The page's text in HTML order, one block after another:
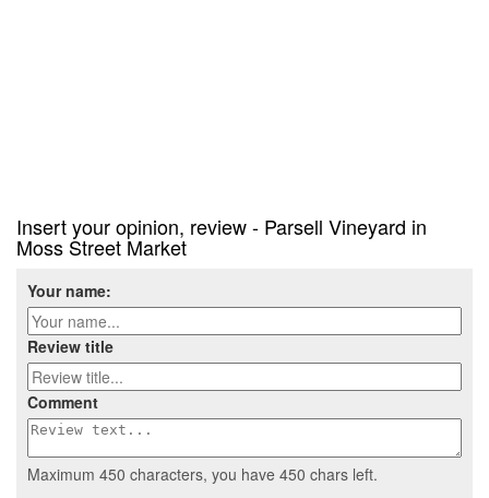
Insert your opinion, review - Parsell Vineyard in
Moss Street Market
Your name:
Review title
Comment
Maximum 450 characters, you have 450 chars left.